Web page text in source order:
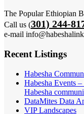
The Popular Ethiopian
Call us (301) 244-
e-mail
Recent Listings
Habesha
Habesha Events
Habesha
DataMites Data
VIP Landscapes